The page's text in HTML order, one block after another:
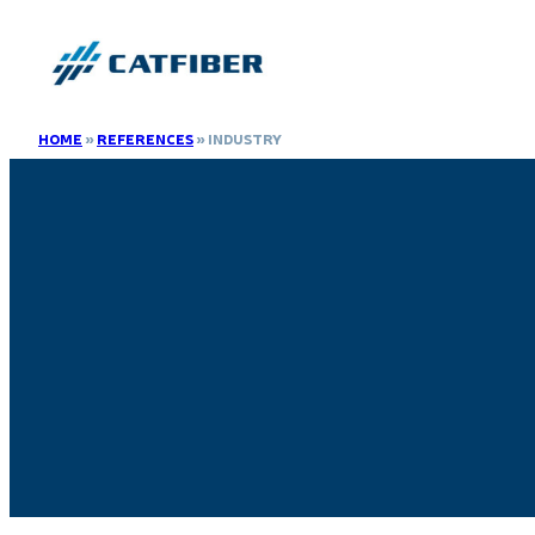
HOME »REFERENCES»INDUSTRY